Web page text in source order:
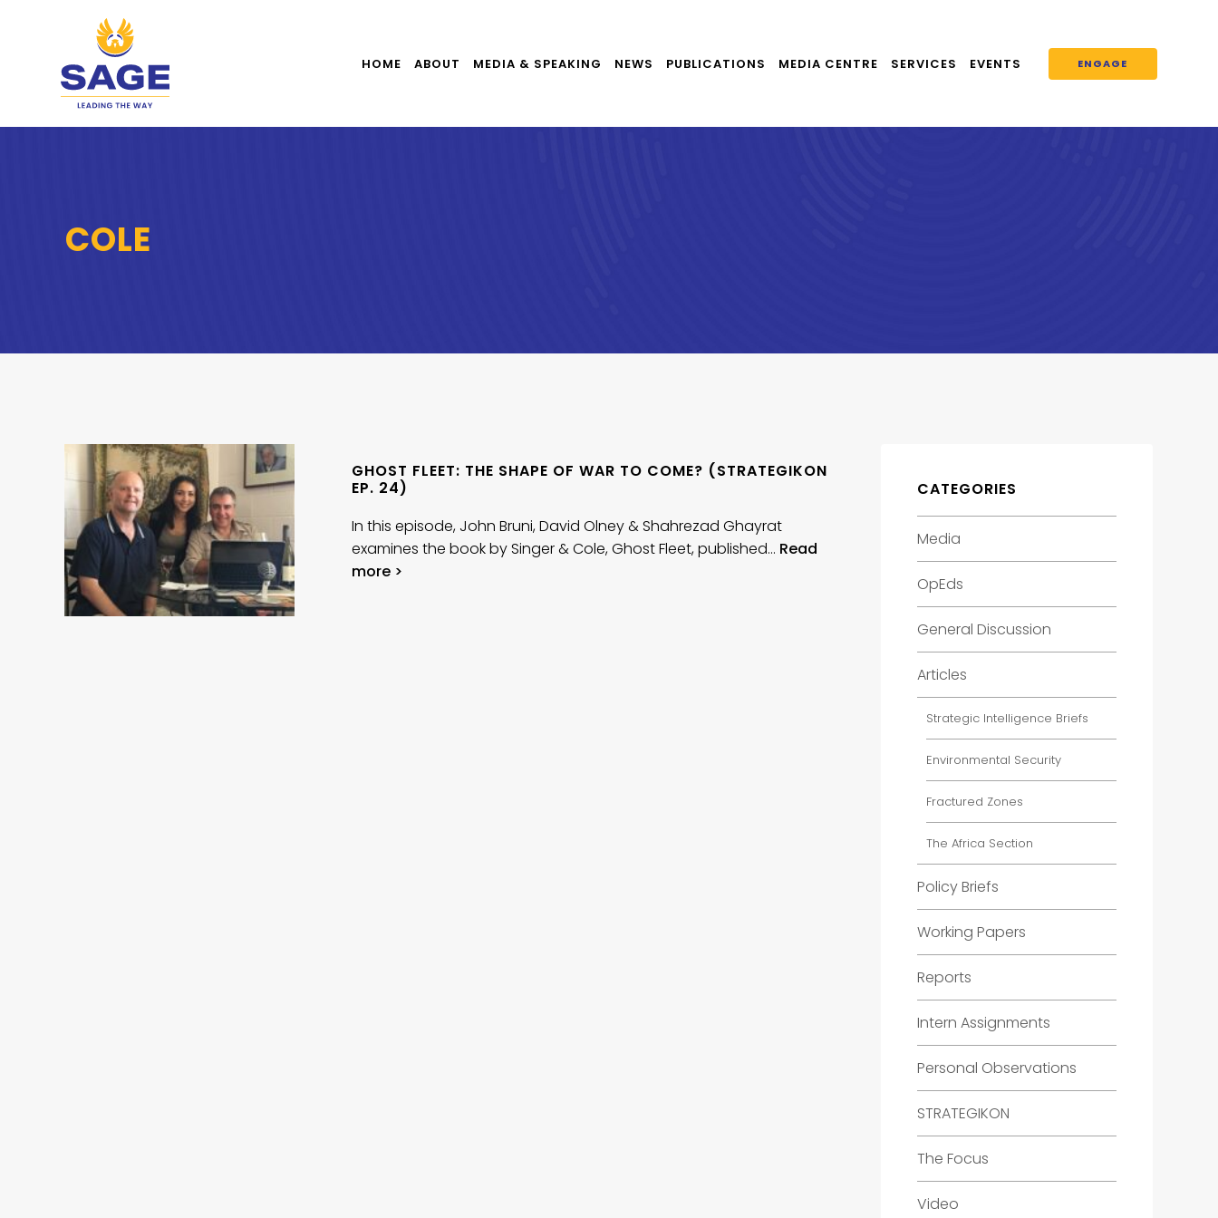
HOME ABOUT MEDIA & SPEAKING NEWS PUBLICATIONS MEDIA CENTRE SERVICES EVENTS ENGAGE
COLE
GHOST FLEET: THE SHAPE OF WAR TO COME? (STRATEGIKON
EP. 24)
In this episode, John Bruni, David Olney & Shahrezad Ghayrat
examines the book by Singer & Cole, Ghost Fleet, published… Read
more >
CATEGORIES
Media
OpEds
General Discussion
Articles
Strategic Intelligence Briefs
Environmental Security
Fractured Zones
The Africa Section
Policy Briefs
Working Papers
Reports
Intern Assignments
Personal Observations
STRATEGIKON
The Focus
Video